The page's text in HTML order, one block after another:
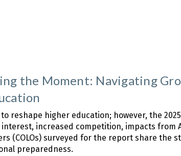
the Moment: Navigating
reshape higher education; however, the
interest, increased competition, impacts
(COLOs) surveyed for the report share the
preparedness.